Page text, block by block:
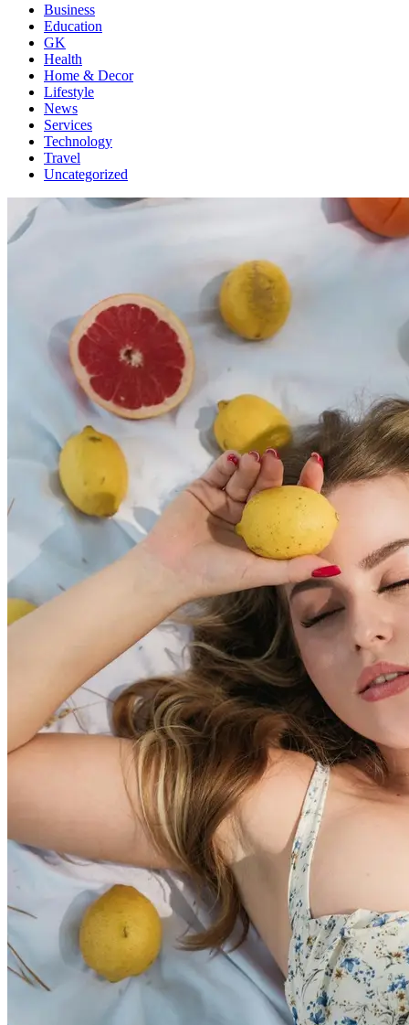
Business
Education
GK
Health
Home & Decor
Lifestyle
News
Services
Technology
Travel
Uncategorized